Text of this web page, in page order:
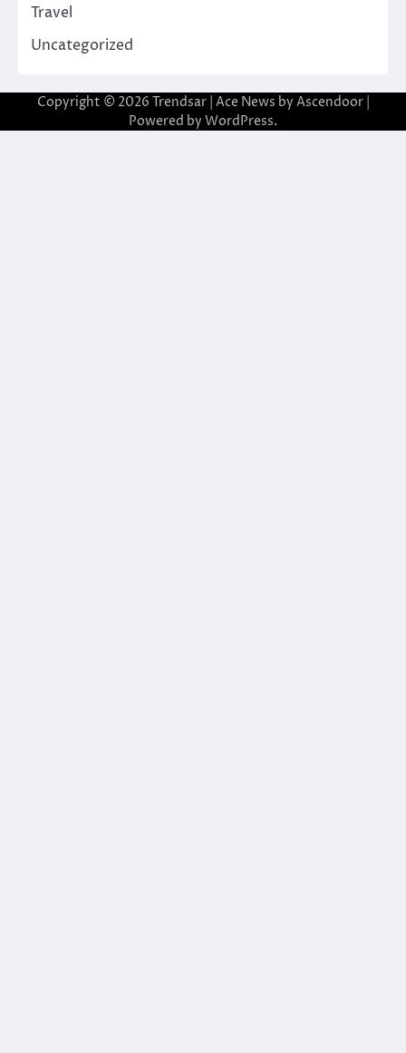
Travel
Uncategorized
Copyright © 2026 Trendsar| Ace News by Ascendoor|
Powered by WordPress.